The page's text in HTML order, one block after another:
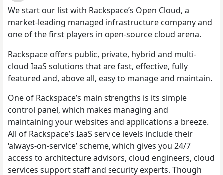
We start our list with Rackspace’s Open Cloud, a
market-leading managed infrastructure company and
one of the first players in open-source cloud arena.
Rackspace offers public, private, hybrid and multi-
cloud IaaS solutions that are fast, effective, fully
featured and, above all, easy to manage and maintain.
One of Rackspace’s main strengths is its simple
control panel, which makes managing and
maintaining your websites and applications a breeze.
All of Rackspace’s IaaS service levels include their
‘always-on-service’ scheme, which gives you 24/7
access to architecture advisors, cloud engineers, cloud
services support staff and security experts. Though